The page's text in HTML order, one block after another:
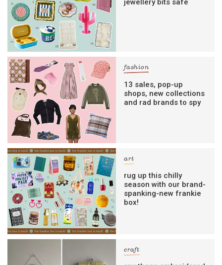
jewellery bits safe
fashion
13 sales, pop-up
shops, new collections
and rad brands to spy
art
rug up this chilly
season with our brand-
spanking-new frankie
box!
craft